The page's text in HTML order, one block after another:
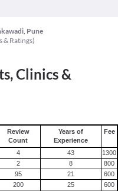
Pune
& Ratings)
Clinics &
Review
Count
Years of
Experience
Fee
4 43
1300
2 8
800
95 21
600
200 25
600